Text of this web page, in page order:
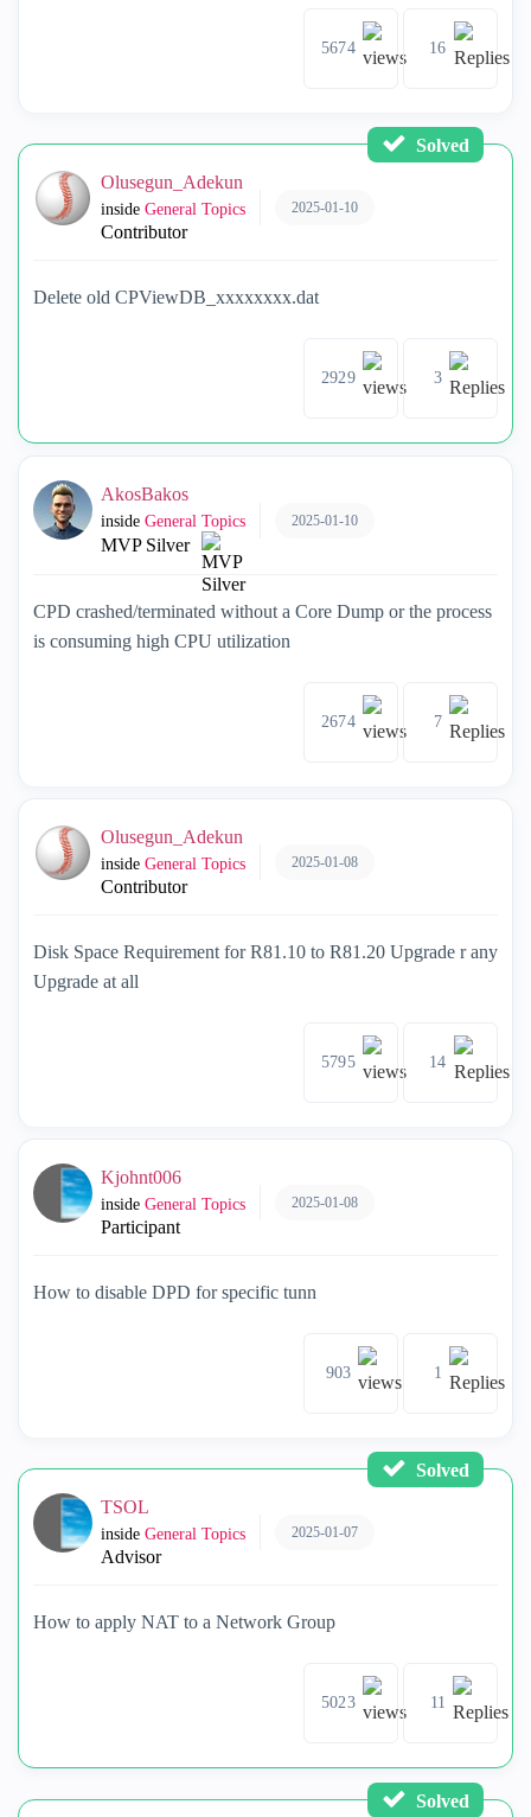
5674 16
Solved
Olusegun_Adekun
inside General Topics
Contributor
2025-01-10
Delete old CPViewDB_xxxxxxxx.dat
2929 3
AkosBakos
inside General Topics
MVP Silver
2025-01-10
CPD crashed/terminated without a Core Dump or the process
is consuming high CPU utilization
2674 7
Olusegun_Adekun
inside General Topics
Contributor
2025-01-08
Disk Space Requirement for R81.10 to R81.20 Upgrade r any
Upgrade at all
5795 14
Kjohnt006
inside General Topics
Participant
2025-01-08
How to disable DPD for specific tunn
903 1
Solved
TSOL
inside General Topics
Advisor
2025-01-07
How to apply NAT to a Network Group
5023 11
Solved